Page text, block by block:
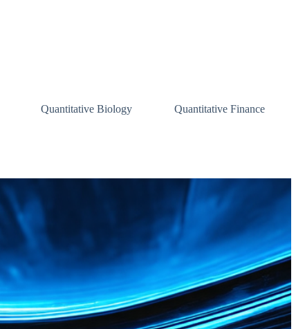
Quantitative Biology Quantitative Finance